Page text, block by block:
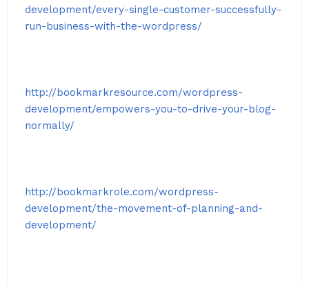
development/every-single-customer-successfully-
run-business-with-the-wordpress/
http://bookmarkresource.com/wordpress-
development/empowers-you-to-drive-your-blog-
normally/
http://bookmarkrole.com/wordpress-
development/the-movement-of-planning-and-
development/